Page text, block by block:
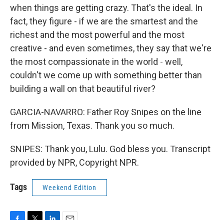
when things are getting crazy. That's the ideal. In
fact, they figure - if we are the smartest and the
richest and the most powerful and the most
creative - and even sometimes, they say that we're
the most compassionate in the world - well,
couldn't we come up with something better than
building a wall on that beautiful river?
GARCIA-NAVARRO: Father Roy Snipes on the line
from Mission, Texas. Thank you so much.
SNIPES: Thank you, Lulu. God bless you. Transcript
provided by NPR, Copyright NPR.
Tags Weekend Edition